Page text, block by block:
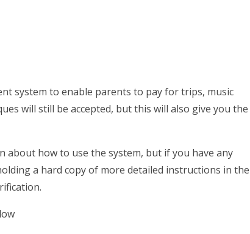
system to enable parents to pay for trips, music
will still be accepted, but this will also give you the
about how to use the system, but if you have any
a hard copy of more detailed instructions in the